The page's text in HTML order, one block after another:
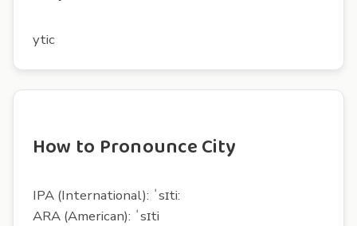
ytic
How to Pronounce City
IPA (International): ˈsɪti:
ARA (American): ˈsɪti